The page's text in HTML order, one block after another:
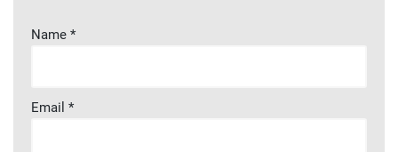
Name *
Email *